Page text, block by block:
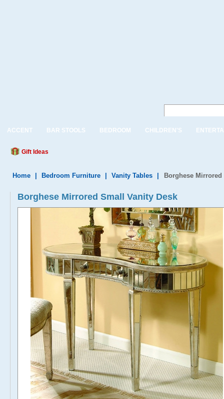
ACCENT BAR STOOLS BEDROOM CHILDREN'S
Gift Ideas
Home Bedroom Furniture Vanity Tables Borghese
Borghese Mirrored Small Vanity Desk